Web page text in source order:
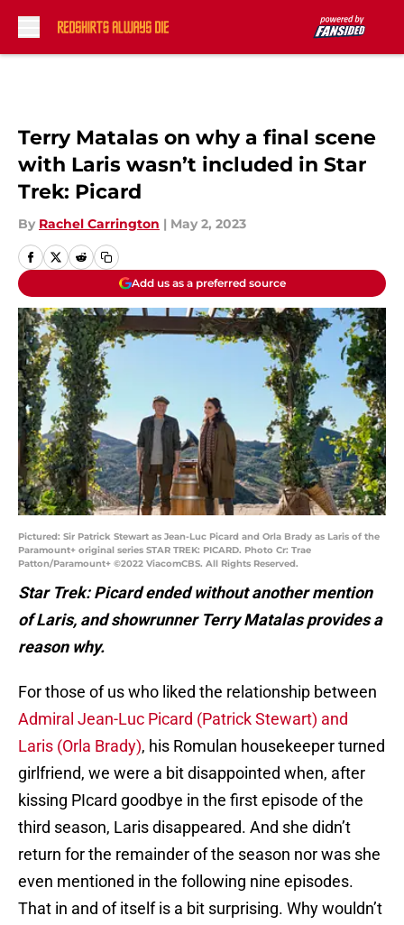
Terry Matalas on why a final scene
with Laris wasn’t included in Star
Trek: Picard
By Rachel Carrington | May 2, 2023
Add us as a preferred source
Pictured: Sir Patrick Stewart as Jean-Luc Picard and Orla Brady as Laris of the
Paramount+ original series STAR TREK: PICARD. Photo Cr: Trae
Patton/Paramount+ ©2022 ViacomCBS. All Rights Reserved.
Star Trek: Picard ended without another mention
of Laris, and showrunner Terry Matalas provides a
reason why.
For those of us who liked the relationship between
Admiral Jean-Luc Picard (Patrick Stewart) and
Laris (Orla Brady), his Romulan housekeeper turned
girlfriend, we were a bit disappointed when, after
kissing PIcard goodbye in the first episode of the
third season, Laris disappeared. And she didn’t
return for the remainder of the season nor was she
even mentioned in the following nine episodes.
That in and of itself is a bit surprising. Why wouldn’t